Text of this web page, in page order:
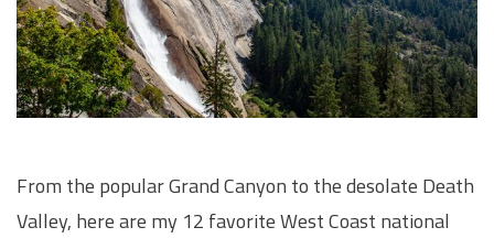
From the popular Grand Canyon to the desolate Death
Valley, here are my 12 favorite West Coast national